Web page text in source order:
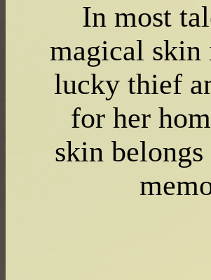
In most
magical skin
lucky thief
for her
skin